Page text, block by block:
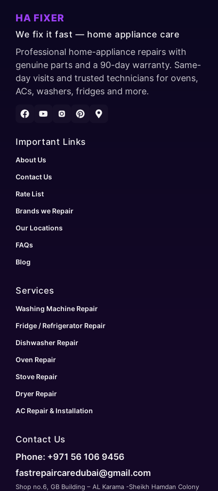
HA FIXER
We fix it fast — home appliance care
Professional home-appliance repairs with
genuine parts and a 90-day warranty. Same-
day visits and trusted technicians for ovens,
ACs, washers, fridges and more.
Important Links
About Us
Contact Us
Rate List
Brands we Repair
Our Locations
FAQs
Blog
Services
Washing Machine Repair
Fridge / Refrigerator Repair
Dishwasher Repair
Oven Repair
Stove Repair
Dryer Repair
AC Repair & Installation
Contact Us
Phone: +971 56 106 9456
fastrepaircaredubai@gmail.com
Shop no.6, GB Building – AL Karama -Sheikh Hamdan Colony